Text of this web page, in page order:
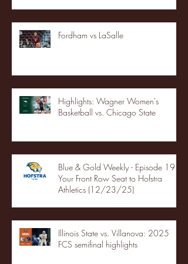
Fordham vs LaSalle
Highlights: Wagner Women's
Basketball vs. Chicago State
Blue & Gold Weekly - Episode 19 -
Your Front Row Seat to Hofstra
Athletics (12/23/25)
Illinois State vs. Villanova: 2025
FCS semifinal highlights